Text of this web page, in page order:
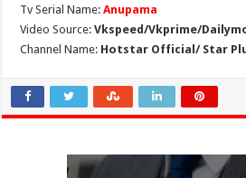
Tv Serial Name:Anupama
Video Source:Vkspeed/Vkprime/
Channel Name: Hotstar Official/ Star